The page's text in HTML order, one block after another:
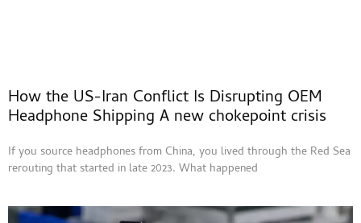
How the US-Iran Conflict Is Disrupting OEM
Headphone Shipping A new chokepoint crisis
If you source headphones from China, you lived through the Red Sea
rerouting that started in late 2023. What happened